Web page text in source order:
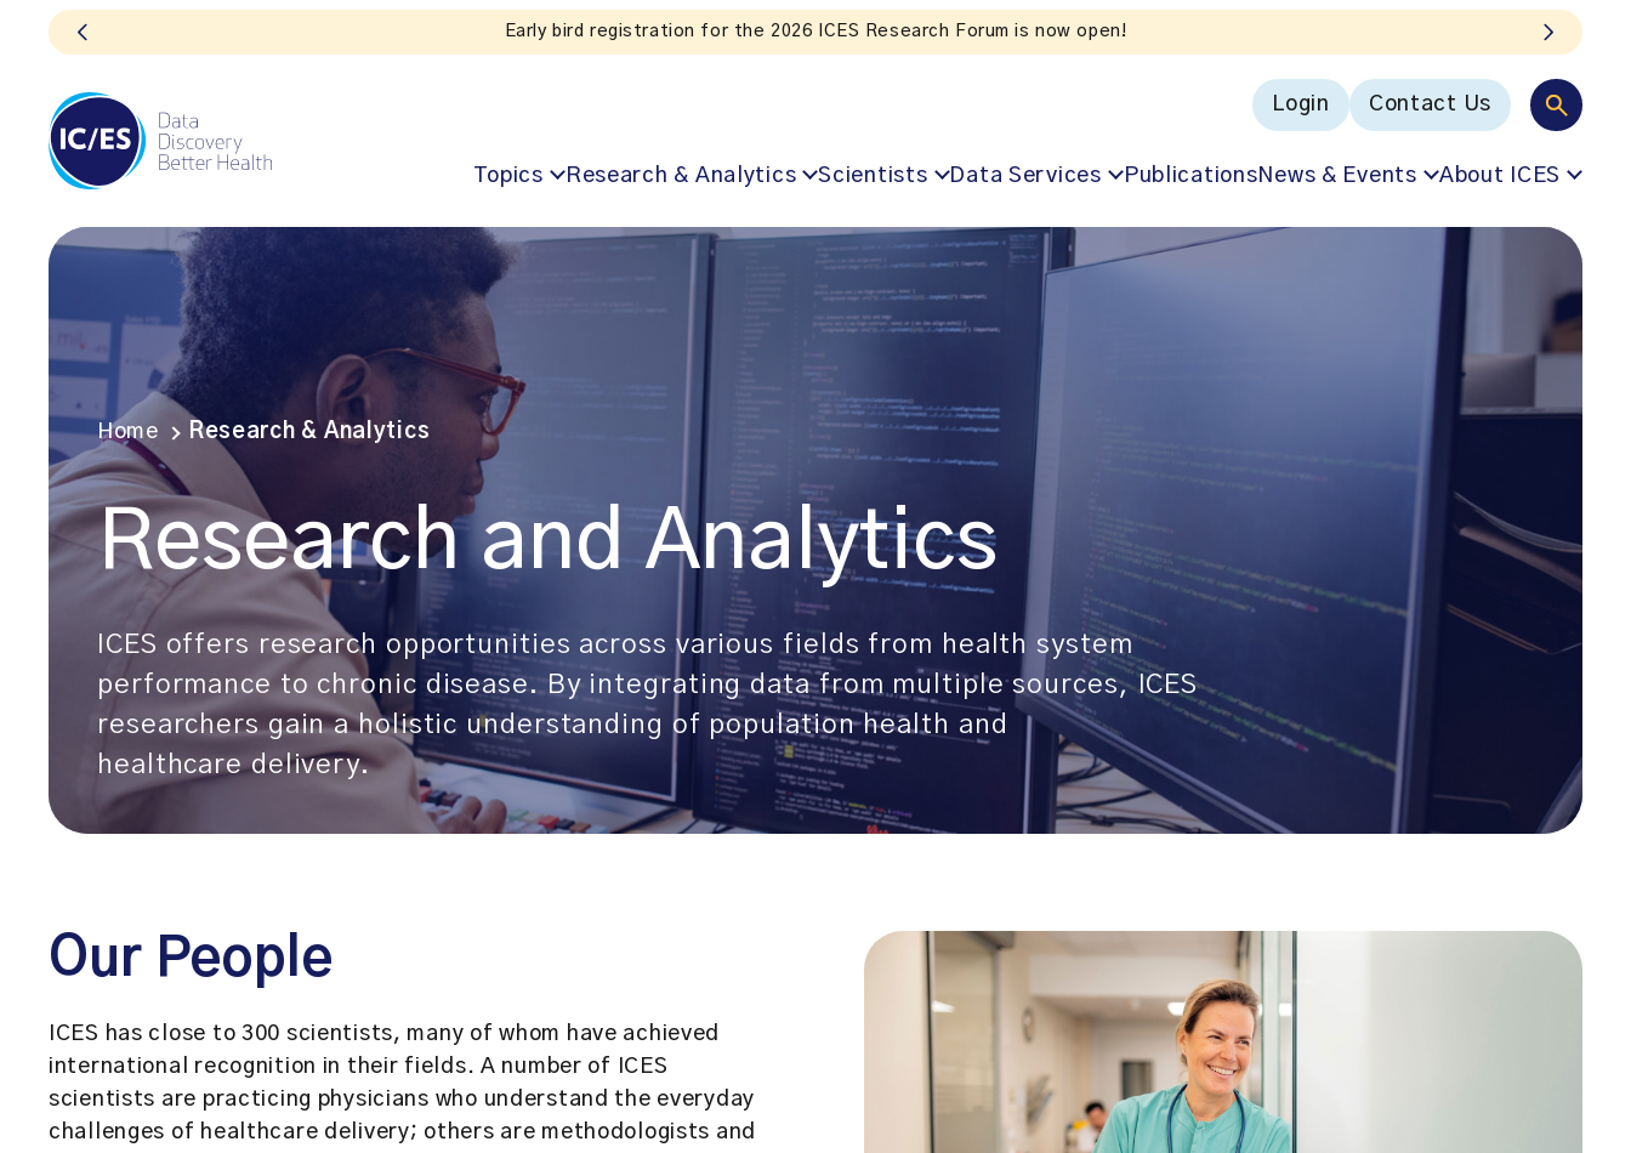
Listen to the In Our VoICES podcast
Login Contact Us
Topics Research & Analytics Scientists Data Services PublicationsNews & Events About ICES
Home Research & Analytics
Research and Analytics
ICES offers research opportunities across various fields from health system
performance to chronic disease. By integrating data from multiple sources, ICES
researchers gain a holistic understanding of population health and
healthcare delivery.
Our People
ICES has close to 300 scientists, many of whom have achieved
international recognition in their fields. A number of ICES
scientists are practicing physicians who understand the everyday
challenges of healthcare delivery; others are methodologists and